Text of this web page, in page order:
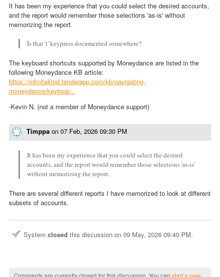
It has been my experience that you could select the desired accounts,
and the report would remember those selections 'as-is' without
memorizing the report.
Is that 't' keypress documented somewhere?
The keyboard shortcuts supported by Moneydance are listed in the
following Moneydance KB article:
https://infinitekind.tenderapp.com/kb/navigating-
moneydance/keyboar...
-Kevin N. (not a member of Moneydance support)
Timppa on 07 Feb, 2026 09:30 PM
It has been my experience that you could select the desired
accounts, and the report would remember those selections 'as-is'
without memorizing the report.
There are several different reports I have memorized to look at different
subsets of accounts.
System closed this discussion on 09 May, 2026 09:40 PM.